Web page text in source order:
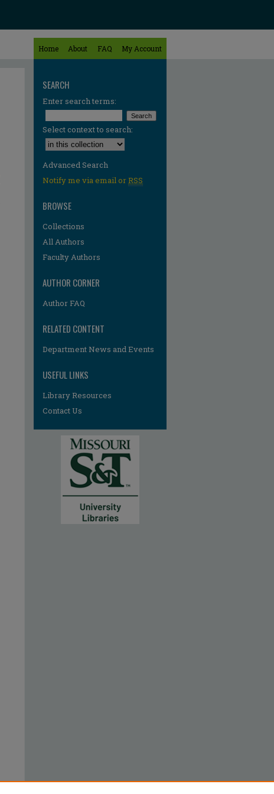
Home About FAQ My Account
SEARCH
Enter search terms:
Select context to search:
Advanced Search
Notify me via email orRSS
BROWSE
Collections
All Authors
Faculty Authors
AUTHOR CORNER
Author FAQ
RELATED CONTENT
Department News and Events
USEFUL LINKS
Library Resources
Contact Us